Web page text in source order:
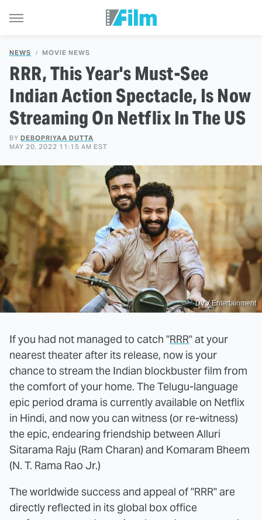
NEWS MOVIE NEWS
RRR, This Year's Must-See
Indian Action Spectacle, Is Now
Streaming On Netflix In The US
BY DEBOPRIYAA DUTTA
MAY 20, 2022 11:15 AM EST
DVV Entertainment
If you had not managed to catch "RRR" at your
nearest theater after its release, now is your
chance to stream the Indian blockbuster film from
the comfort of your home. The Telugu-language
epic period drama is currently available on Netflix
in Hindi, and now you can witness (or re-witness)
the epic, endearing friendship between Alluri
Sitarama Raju (Ram Charan) and Komaram Bheem
(N. T. Rama Rao Jr.)
The worldwide success and appeal of "RRR" are
directly reflected in its global box office